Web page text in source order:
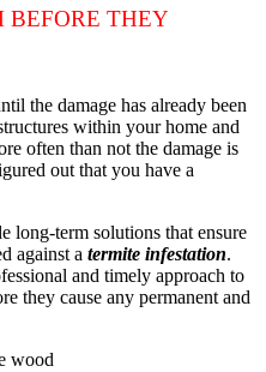
BEFORE THEY
the damage has already been
within your home and
often than not the damage is
out that you have a
long-term solutions that ensure
against a termite infestation.
and timely approach to
they cause any permanent and